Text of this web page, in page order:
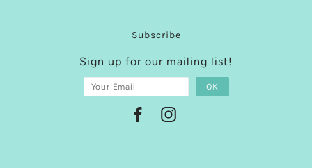
Subscribe
Sign up for our mailing list!